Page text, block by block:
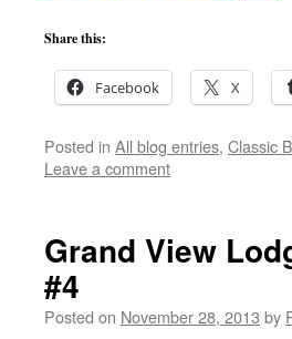
Share this:
Facebook X
Posted in All blog entries, Classic
Leave a comment
Grand View
#4
Posted on November 28, 2013 by